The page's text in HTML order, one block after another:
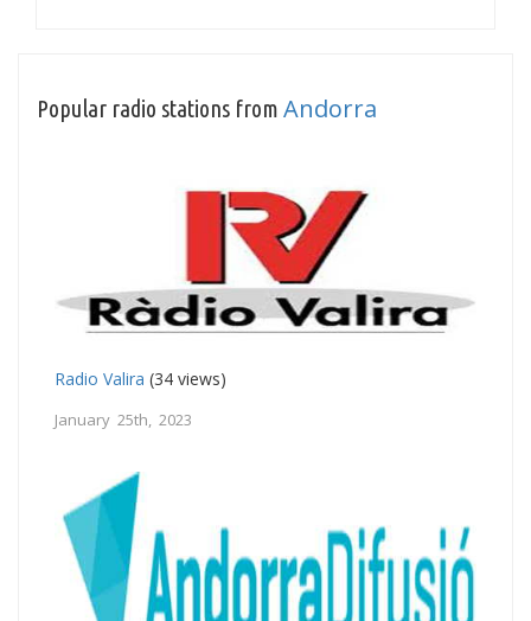
Popular radio stations from Andorra
Radio Valira (34 views)
January 25th, 2023